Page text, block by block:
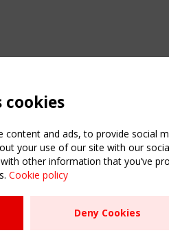
USEFUL LINKS
Register
Sitemap
cookies
content and ads, to provide social
your use of our site with our
other information that you’ve
Cookie policy
Deny Cookies